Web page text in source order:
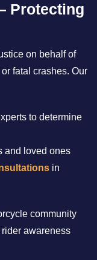
Protecting
on behalf of
fatal crashes. Our
to determine
and loved ones
in
community
awareness